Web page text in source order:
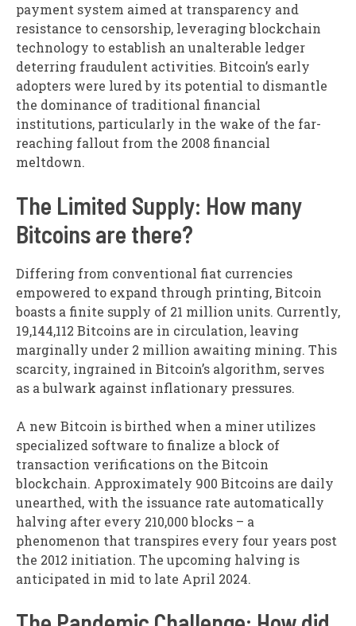
payment system aimed at transparency and
resistance to censorship, leveraging blockchain
technology to establish an unalterable ledger
deterring fraudulent activities. Bitcoin’s early
adopters were lured by its potential to dismantle
the dominance of traditional financial
institutions, particularly in the wake of the far-
reaching fallout from the 2008 financial
meltdown.
The Limited Supply: How many
Bitcoins are there?
Differing from conventional fiat currencies
empowered to expand through printing, Bitcoin
boasts a finite supply of 21 million units. Currently,
19,144,112 Bitcoins are in circulation, leaving
marginally under 2 million awaiting mining. This
scarcity, ingrained in Bitcoin’s algorithm, serves
as a bulwark against inflationary pressures.
A new Bitcoin is birthed when a miner utilizes
specialized software to finalize a block of
transaction verifications on the Bitcoin
blockchain. Approximately 900 Bitcoins are daily
unearthed, with the issuance rate automatically
halving after every 210,000 blocks – a
phenomenon that transpires every four years post
the 2012 initiation. The upcoming halving is
anticipated in mid to late April 2024.